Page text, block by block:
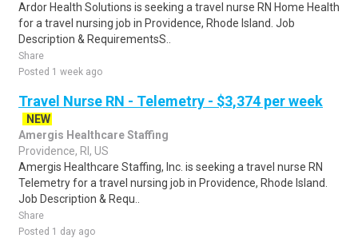
Ardor Health Solutions is seeking a travel nurse RN Home Health
for a travel nursing job in Providence, Rhode Island. Job
Description & RequirementsS..
Share
Posted 1 week ago
Travel Nurse RN - Telemetry - $3,374 per week
NEW
Amergis Healthcare Staffing
Providence, RI, US
Amergis Healthcare Staffing, Inc. is seeking a travel nurse RN
Telemetry for a travel nursing job in Providence, Rhode Island.
Job Description & Requ..
Share
Posted 1 day ago